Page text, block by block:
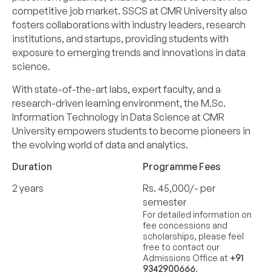
competitive job market. SSCS at CMR University also
fosters collaborations with industry leaders, research
institutions, and startups, providing students with
exposure to emerging trends and innovations in data
science.
With state-of-the-art labs, expert faculty, and a
research-driven learning environment, the M.Sc.
Information Technology in Data Science at CMR
University empowers students to become pioneers in
the evolving world of data and analytics.
Duration
2 years
Programme Fees
Rs. 45,000/- per
semester
For detailed information on
fee concessions and
scholarships, please feel
free to contact our
Admissions Office at +91
9342900666.